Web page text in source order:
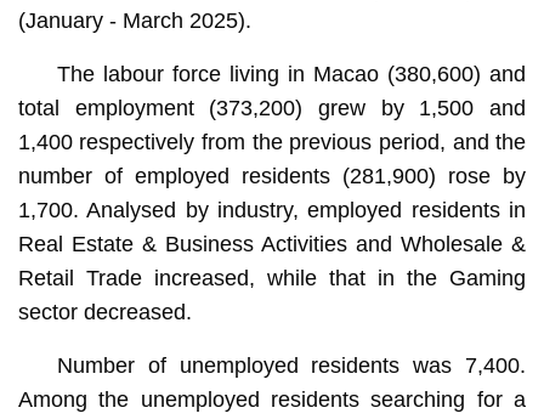
(January - March 2025).
The labour force living in Macao (380,600) and
total employment (373,200) grew by 1,500 and
1,400 respectively from the previous period, and the
number of employed residents (281,900) rose by
1,700. Analysed by industry, employed residents in
Real Estate & Business Activities and Wholesale &
Retail Trade increased, while that in the Gaming
sector decreased.
Number of unemployed residents was 7,400.
Among the unemployed residents searching for a